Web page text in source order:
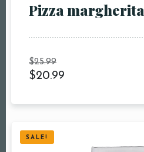
Pizza margherita
$25.99
$20.99
SALE!